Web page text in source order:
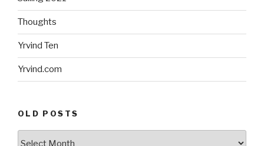
Thoughts
Yrvind Ten
Yrvind.com
OLD POSTS